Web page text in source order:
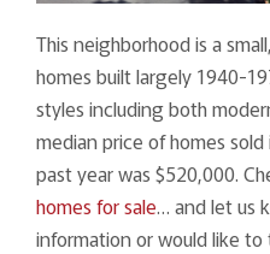
This neighborhood is a
homes built largely 1940-
styles including both
median price of homes
past year was $520,000.
homes for sale… and let us
information or would like